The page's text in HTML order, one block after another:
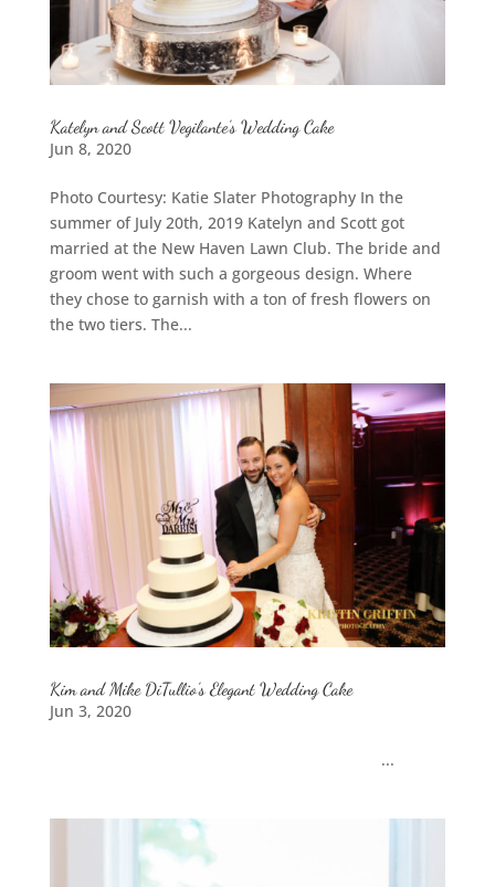
Katelyn and Scott Vegilante’s Wedding Cake
Jun 8, 2020
Photo Courtesy: Katie Slater Photography In the
summer of July 20th, 2019 Katelyn and Scott got
married at the New Haven Lawn Club. The bride and
groom went with such a gorgeous design. Where
they chose to garnish with a ton of fresh flowers on
the two tiers. The...
Kim and Mike DiTullio’s Elegant Wedding Cake
Jun 3, 2020
...